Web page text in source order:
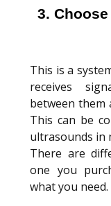
3.
This is a
receives
between them
This can be
ultrasounds in
There are
one you
what you